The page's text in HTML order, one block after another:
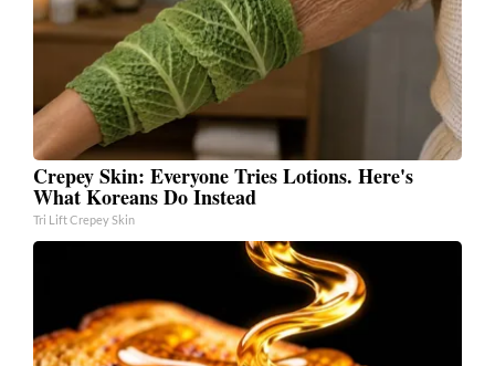
Crepey Skin: Everyone Tries Lotions. Here's
What Koreans Do Instead
Tri Lift Crepey Skin